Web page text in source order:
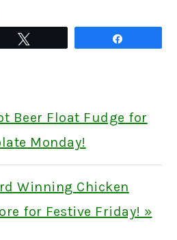
Beer Float Fudge for
Monday!
Winning Chicken
for Festive Friday! »